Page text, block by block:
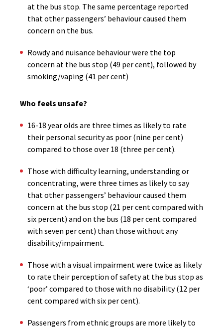
at the bus stop. The same percentage reported
that other passengers’ behaviour caused them
concern on the bus.
Rowdy and nuisance behaviour were the top
concern at the bus stop (49 per cent), followed by
smoking/vaping (41 per cent)
Who feels unsafe?
16-18 year olds are three times as likely to rate
their personal security as poor (nine per cent)
compared to those over 18 (three per cent).
Those with difficulty learning, understanding or
concentrating, were three times as likely to say
that other passengers’ behaviour caused them
concern at the bus stop (21 per cent compared with
six percent) and on the bus (18 per cent compared
with seven per cent) than those without any
disability/impairment.
Those with a visual impairment were twice as likely
to rate their perception of safety at the bus stop as
‘poor’ compared to those with no disability (12 per
cent compared with six per cent).
Passengers from ethnic groups are more likely to